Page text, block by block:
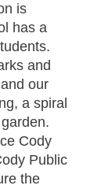
is
has a
and
our
a spiral
Cody
Public
the